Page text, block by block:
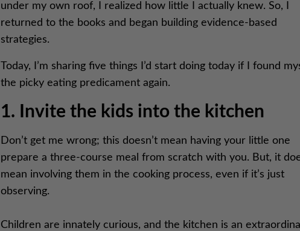
under my own roof, I realized how little I actually knew. So, I
returned to the books and began building evidence-based
strategies.
Today, I’m sharing five things I’d start doing today if I found
the picky eating predicament again.
1. Invite the kids into the kitchen
Don’t get me wrong; this doesn’t mean having your little one
prepare a three-course meal from scratch with you. But, it
mean involving them in the cooking process, even if it’s just
observing.
Children are innately curious, and the kitchen is an